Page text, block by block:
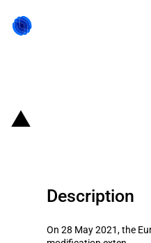
Description
On 28 May 2021, the